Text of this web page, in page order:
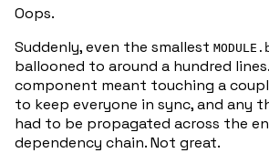
Oops.
Suddenly, even the smallest
ballooned to around a hundred
component meant touching a
to keep everyone in sync, and any
had to be propagated across the
dependency chain. Not great.